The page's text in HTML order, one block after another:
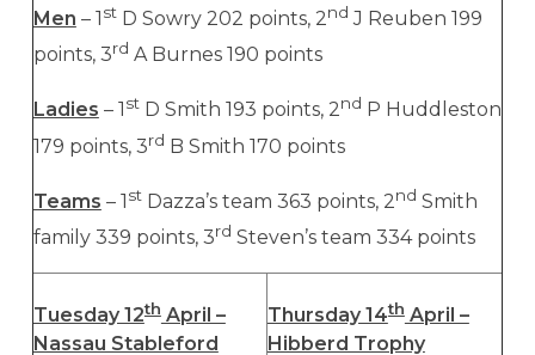
Men – 1 stD Sowry 202 points, 2nd J Reuben 199
points, 3rd A Burnes 190 points
Ladies – 1stD Smith 193 points, 2nd P Huddleston
179 points, 3rd B Smith 170 points
Teams – 1 stDazza’s team 363 points, 2nd Smith
family 339 points, 3rd Steven’s team 334 points
Tuesday 12thApril –
Nassau Stableford
Thursday 14thApril –
Hibberd Trophy